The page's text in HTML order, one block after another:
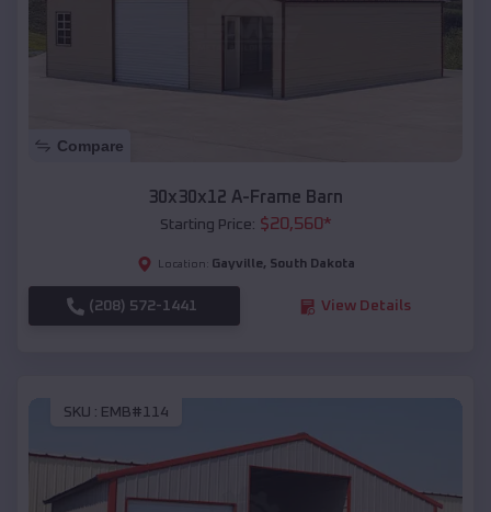
Compare
30x30x12 A-Frame Barn
Starting Price: $20,560*
Location: Gayville, South Dakota
(208) 572-1441 View Details
SKU : EMB#114